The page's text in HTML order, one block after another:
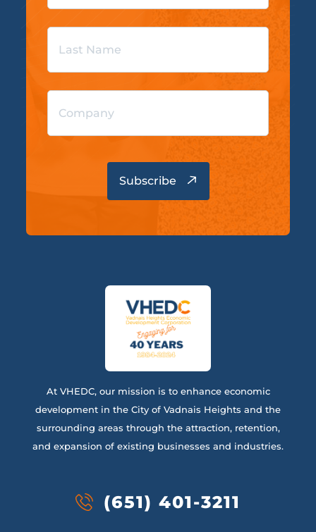
At VHEDC, our mission is to enhance economic
development in the City of Vadnais Heights and the
surrounding areas through the attraction, retention,
and expansion of existing businesses and industries.
(651) 401-3211